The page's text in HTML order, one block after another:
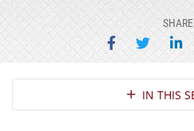
Share on
Share
Section NavigationIN THIS